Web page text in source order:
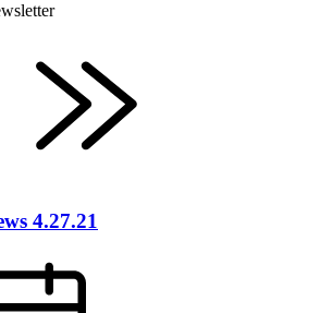
4.27.21